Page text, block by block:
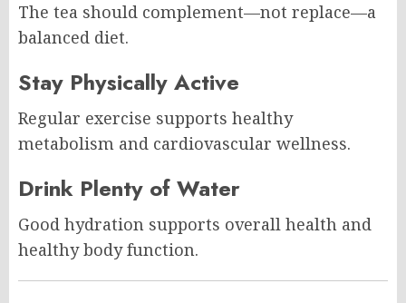
The tea should complement—not replace—a
balanced diet.
Stay Physically Active
Regular exercise supports healthy
metabolism and cardiovascular wellness.
Drink Plenty of Water
Good hydration supports overall health and
healthy body function.